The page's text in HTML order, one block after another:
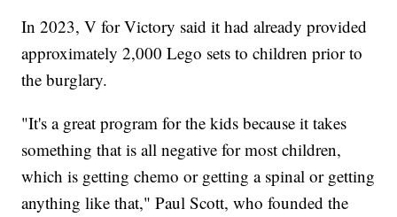
In 2023, V for Victory said it had already provided
approximately 2,000 Lego sets to children prior to
the burglary.
"It's a great program for the kids because it takes
something that is all negative for most children,
which is getting chemo or getting a spinal or getting
anything like that," Paul Scott, who founded the